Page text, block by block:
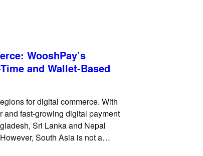
Across many markets,
WooshPay’s
and Wallet-Based
for digital commerce. With
and fast-growing digital payment
Sri Lanka and Nepal
South Asia is not a
vary widely across